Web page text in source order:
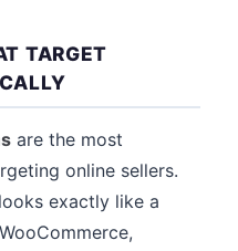
TARGET
are the most
online sellers.
exactly like a